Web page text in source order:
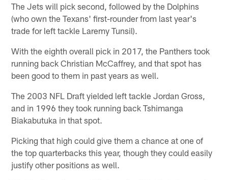
The Jets will pick second, followed by the Dolphins
(who own the Texans' first-rounder from last year's
trade for left tackle Laremy Tunsil).
With the eighth overall pick in 2017, the Panthers took
running back Christian McCaffrey, and that spot has
been good to them in past years as well.
The 2003 NFL Draft yielded left tackle Jordan Gross,
and in 1996 they took running back Tshimanga
Biakabutuka in that spot.
Picking that high could give them a chance at one of
the top quarterbacks this year, though they could easily
justify other positions as well.